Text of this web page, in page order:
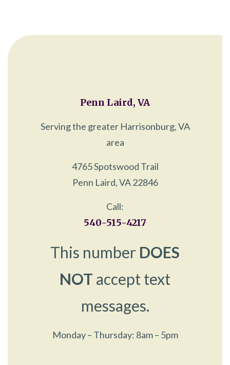
Penn Laird, VA
Serving the greater Harrisonburg, VA
area
4765 Spotswood Trail
Penn Laird, VA 22846
Call:
540-515-4217
This number DOES
NOT accept text
messages.
Monday – Thursday: 8am – 5pm